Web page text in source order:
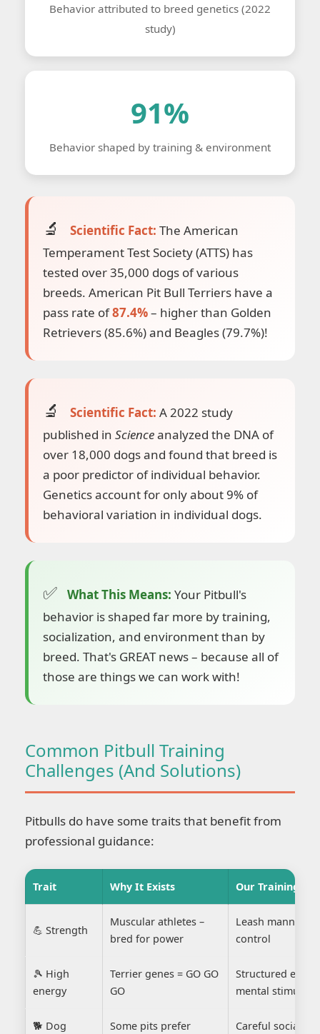
Behavior attributed to breed genetics (2022
study)
91%
Behavior shaped by training & environment
Scientific Fact: The American
Temperament Test Society (ATTS) has
tested over 35,000 dogs of various
breeds. American Pit Bull Terriers have a
pass rate of87.4%– higher than Golden
Retrievers (85.6%) and Beagles (79.7%)!
Scientific Fact: A 2022 study
published in Scienceanalyzed the DNA of
over 18,000 dogs and found that breed is
a poor predictor of individual behavior.
Genetics account for only about 9% of
behavioral variation in individual dogs.
What This Means: Your Pitbull's
behavior is shaped far more by training,
socialization, and environment than by
breed. That's GREAT news – because all of
those are things we can work with!
Common Pitbull Training
Challenges (And Solutions)
Pitbulls do have some traits that benefit from
professional guidance:
Trait Why It Exists Our Training
💪 Strength
Muscular athletes –
bred for power
Leash manners
control
🎾 High
energy
Terrier genes = GO GO
GO
Structured
mental
🐕 Dog Some pits prefer Careful